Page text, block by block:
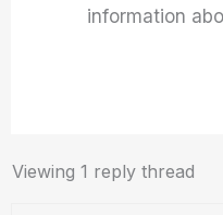
information
Viewing 1 reply thread